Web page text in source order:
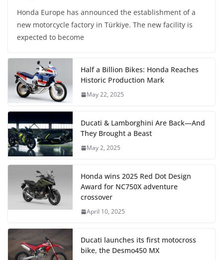
Honda Europe has announced the establishment of a
new motorcycle factory in Türkiye. The new facility is
expected to become
Half a Billion Bikes: Honda Reaches
Historic Production Mark
May 22, 2025
Ducati & Lamborghini Are Back—And
They Brought a Beast
May 2, 2025
Honda wins 2025 Red Dot Design
Award for NC750X adventure
crossover
April 10, 2025
Ducati launches its first motocross
bike, the Desmo450 MX